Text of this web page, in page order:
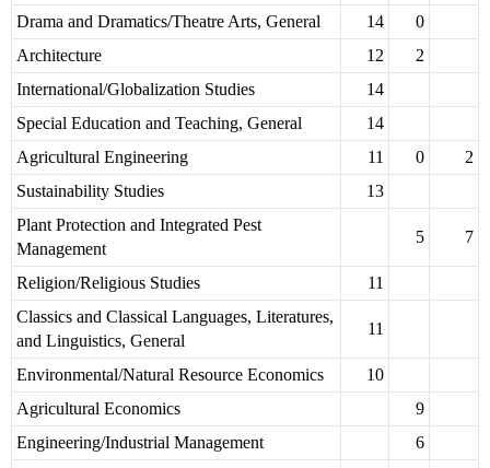
Drama and Dramatics/Theatre Arts, General
14
0
Architecture
12
2
International/Globalization Studies
14
Special Education and Teaching, General
14
Agricultural Engineering
11 0
2
Sustainability Studies
13
Plant Protection and Integrated Pest
Management
5 7
Religion/Religious Studies
11
Classics and Classical Languages, Literatures,
and Linguistics, General
11
Environmental/Natural Resource Economics
10
Agricultural Economics
9
Engineering/Industrial Management
6